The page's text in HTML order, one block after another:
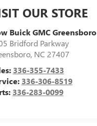
OUR STORE
Buick GMC Greensboro
Bridford Parkway
, NC 27407
336-355-7433
336-306-8519
336-283-0099